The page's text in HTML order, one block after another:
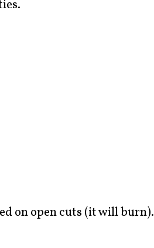
on open cuts (it will burn).